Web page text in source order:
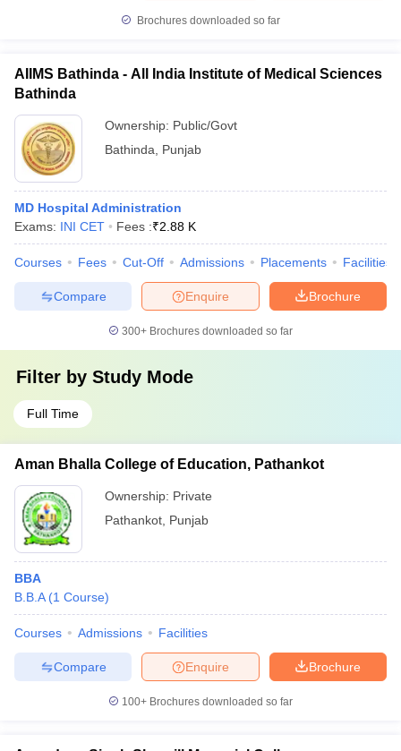
Brochures downloaded so far
AIIMS Bathinda - All India Institute of Medical Sciences
Bathinda
Ownership: Public/Govt
Bathinda
Punjab
MD Hospital Administration
Exams: INI CET Fees :₹2.88 K
Courses Fees Cut-Off Admissions Placements Facilities
Brochure
Enquire
Compare
300+ Brochures downloaded so far
Filter by Study Mode
Full Time
Aman Bhalla College of Education, Pathankot
Ownership: Private
Pathankot Punjab
BBA
B.B.A (1 Course)
Courses Admissions Facilities
Brochure
Enquire
Compare
100+ Brochures downloaded so far